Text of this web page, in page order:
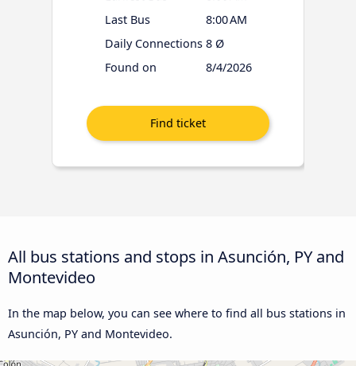
Last Bus
8:00 AM
Daily Connections 8 Ø
Found on
8/4/2026
All bus stations and stops in Asunción, PY and
Montevideo
In the map below, you can see where to find all bus stations in
Asunción, PY and Montevideo.